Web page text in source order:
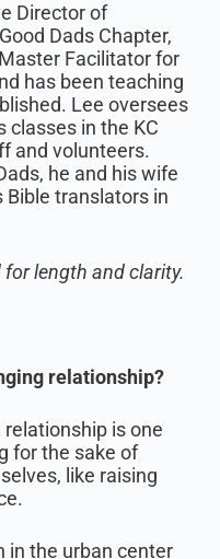
Director of
Dads Chapter,
Facilitator for
has been teaching
Lee oversees
classes in the KC
and volunteers.
he and his wife
translators in
for length and clarity.
relationship?
is one
for the sake of
like raising
in the urban center